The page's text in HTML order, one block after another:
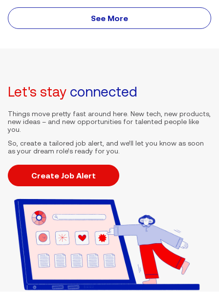
See More
Let's stay connected
Things move pretty fast around here. New tech, new products,
new ideas – and new opportunities for talented people like
you.
So, create a tailored job alert, and we’ll let you know as soon
as your dream role’s ready for you.
Create Job Alert